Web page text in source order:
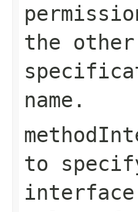
the
name.
to